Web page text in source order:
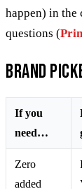
happen) in the
questions (
Brand
If you
need…
Zero
added